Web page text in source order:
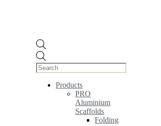
search
Products
PRO
Aluminium
Scaffolds
Folding